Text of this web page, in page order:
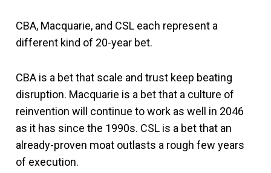
CBA, Macquarie, and CSL each represent a
different kind of 20-year bet.
CBA is a bet that scale and trust keep beating
disruption. Macquarie is a bet that a culture of
reinvention will continue to work as well in 2046
as it has since the 1990s. CSL is a bet that an
already-proven moat outlasts a rough few years
of execution.